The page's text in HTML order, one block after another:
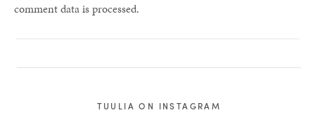
comment data is processed.
TUULIA ON INSTAGRAM